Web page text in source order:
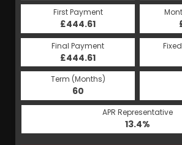
First Payment
£444.61
Final Payment
£444.61
Term (Months)
60
APR Representative
13.4%